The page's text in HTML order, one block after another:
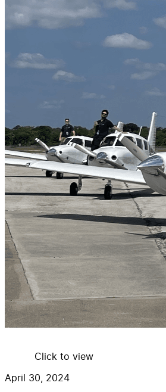
Click to view
April 30, 2024